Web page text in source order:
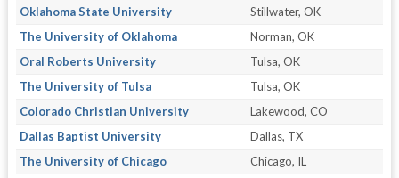
Oklahoma State University
Stillwater, OK
The University of Oklahoma
Norman, OK
Oral Roberts University
Tulsa, OK
The University of Tulsa
Tulsa, OK
Colorado Christian University
Lakewood, CO
Dallas Baptist University
Dallas, TX
The University of Chicago
Chicago, IL